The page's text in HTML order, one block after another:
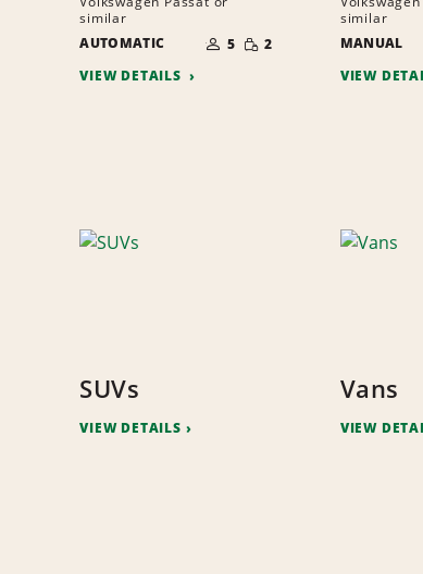
similar
AUTOMATIC
OF
PEOPLE
5 SMALL
QUANTITY
2
VIEW DETAILS
similar
MANUAL
VIEW
SUVs
VIEW DETAILS
Vans
VIEW